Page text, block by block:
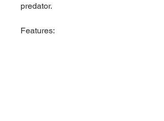
predator.
Features: